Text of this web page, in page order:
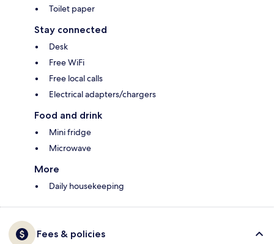
Toilet paper
Stay connected
Desk
Free WiFi
Free local calls
Electrical adapters/chargers
Food and drink
Mini fridge
Microwave
More
Daily housekeeping
Fees & policies